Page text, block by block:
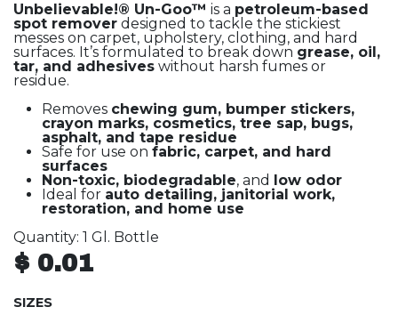
Unbelievable!® Un-Goo™ is a petroleum-based
spot remover designed to tackle the stickiest
messes on carpet, upholstery, clothing, and hard
surfaces. It’s formulated to break down grease, oil,
tar, and adhesives without harsh fumes or
residue.
Removes chewing gum, bumper stickers,
crayon marks, cosmetics, tree sap, bugs,
asphalt, and tape residue
Safe for use on fabric, carpet, and hard
surfaces
Non-toxic, biodegradable, and
low odor
Ideal for auto detailing, janitorial work,
restoration, and home use
Quantity: 1 Gl. Bottle
$ 0.01
SIZES